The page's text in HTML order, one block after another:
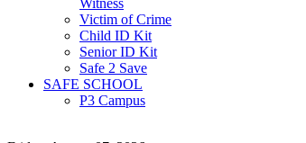
Witness
Victim of Crime
Child ID Kit
Senior ID Kit
Safe 2 Save
SAFE SCHOOL
P3 Campus